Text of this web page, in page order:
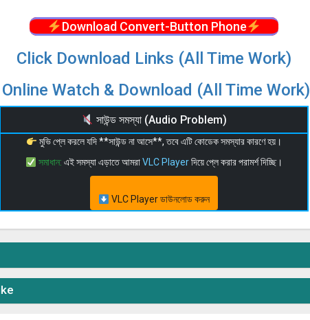
Download Convert-Button Phone
Click Download Links (All Time Work)
Online Watch & Download (All Time Work)
সাউন্ড সমস্যা (Audio Problem)
মুভি প্লে করলে যদি **সাউন্ড না আসে**, তবে এটি কোডেক সমস্যার কারণে হয়।
সমাধান: এই সমস্যা এড়াতে আমরাVLC Playerদিয়ে প্লে করার পরামর্শ দিচ্ছি।
VLC Player ডাউনলোড করুন